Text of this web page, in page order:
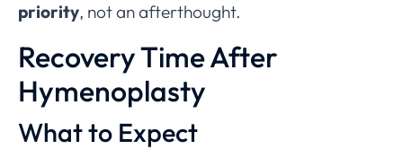
priority, not an afterthought.
Recovery Time After
Hymenoplasty
What to Expect